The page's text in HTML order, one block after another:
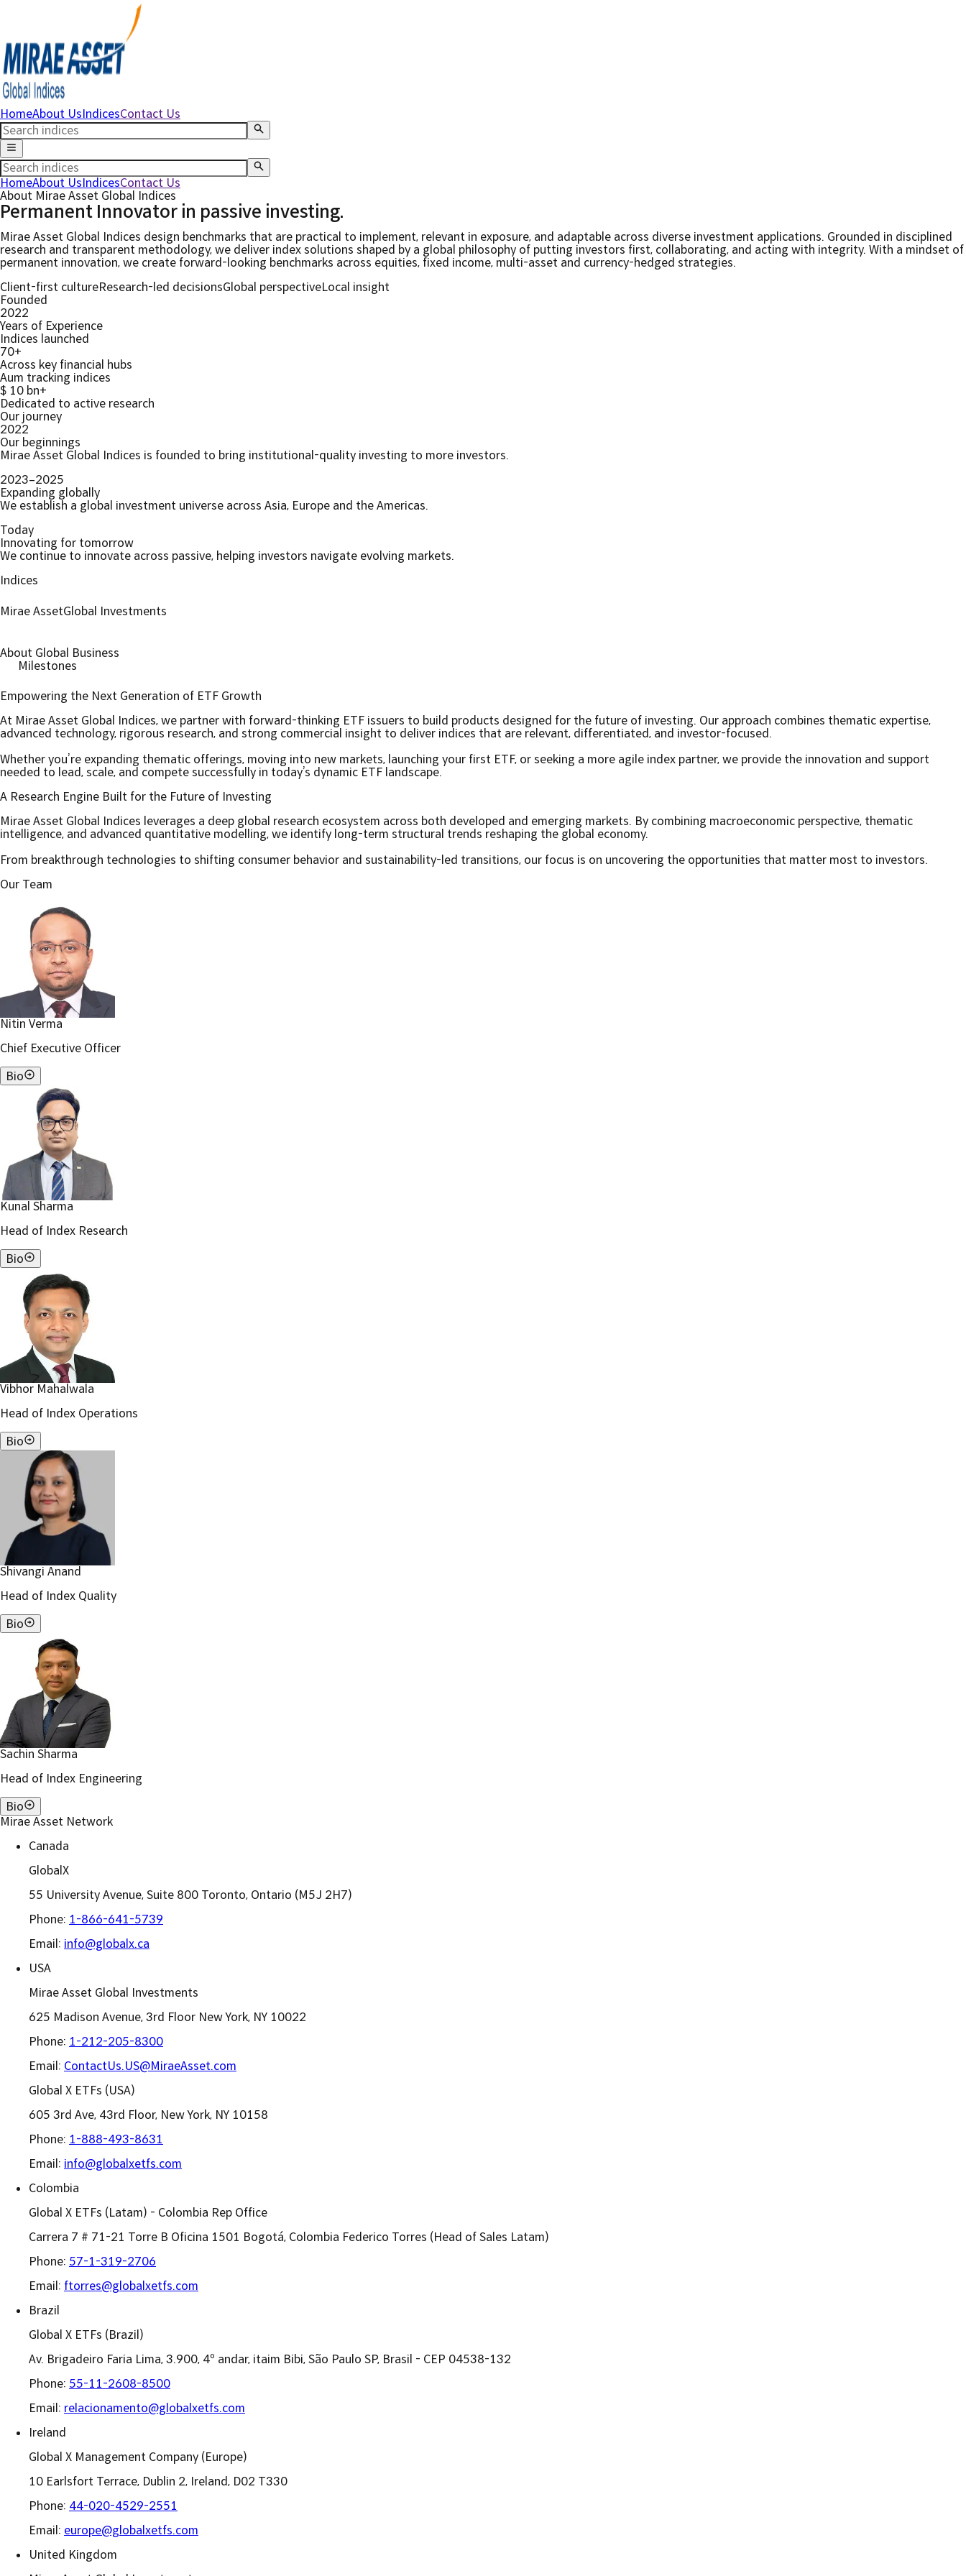
HomeAbout UsIndicesContact Us
HomeAbout UsIndicesContact Us
About Mirae Asset Global Indices
Permanent Innovator in passive investing.
Mirae Asset Global Indices design benchmarks that are practical to implement, relevant in exposure, and adaptable across diverse investment applications. Grounded in disciplined
research and transparent methodology, we deliver index solutions shaped by a global philosophy of putting investors first, collaborating, and acting with integrity. With a mindset of
permanent innovation, we create forward-looking benchmarks across equities, fixed income, multi-asset and currency-hedged strategies.
Client-first cultureResearch-led decisionsGlobal perspectiveLocal insight
Founded
2022
Years of Experience
Indices launched
70+
Across key financial hubs
Aum tracking indices
$ 10 bn+
Dedicated to active research
Our journey
2022
Our beginnings
Mirae Asset Global Indices is founded to bring institutional-quality investing to more investors.
2023–2025
Expanding globally
We establish a global investment universe across Asia, Europe and the Americas.
Today
Innovating for tomorrow
We continue to innovate across passive, helping investors navigate evolving markets.
Indices
Mirae AssetGlobal Investments
About Global Business
Milestones
Empowering the Next Generation of ETF Growth
At Mirae Asset Global Indices, we partner with forward-thinking ETF issuers to build products designed for the future of investing. Our approach combines thematic expertise,
advanced technology, rigorous research, and strong commercial insight to deliver indices that are relevant, differentiated, and investor-focused.
Whether you’re expanding thematic offerings, moving into new markets, launching your first ETF, or seeking a more agile index partner, we provide the innovation and support
needed to lead, scale, and compete successfully in today’s dynamic ETF landscape.
A Research Engine Built for the Future of Investing
Mirae Asset Global Indices leverages a deep global research ecosystem across both developed and emerging markets. By combining macroeconomic perspective, thematic
intelligence, and advanced quantitative modelling, we identify long-term structural trends reshaping the global economy.
From breakthrough technologies to shifting consumer behavior and sustainability-led transitions, our focus is on uncovering the opportunities that matter most to investors.
Our Team
Nitin Verma
Chief Executive Officer
Bio
Kunal Sharma
Head of Index Research
Bio
Vibhor Mahalwala
Head of Index Operations
Bio
Shivangi Anand
Head of Index Quality
Bio
Sachin Sharma
Head of Index Engineering
Bio
Mirae Asset Network
Canada
GlobalX
55 University Avenue, Suite 800 Toronto, Ontario (M5J 2H7)
Phone: 1-866-641-5739
Email: info@globalx.ca
USA
Mirae Asset Global Investments
625 Madison Avenue, 3rd Floor New York, NY 10022
Phone: 1-212-205-8300
Email: ContactUs.US@MiraeAsset.com
Global X ETFs (USA)
605 3rd Ave, 43rd Floor, New York, NY 10158
Phone: 1-888-493-8631
Email: info@globalxetfs.com
Colombia
Global X ETFs (Latam) - Colombia Rep Office
Carrera 7 # 71-21 Torre B Oficina 1501 Bogotá, Colombia Federico Torres (Head of Sales Latam)
Phone: 57-1-319-2706
Email: ftorres@globalxetfs.com
Brazil
Global X ETFs (Brazil)
Av. Brigadeiro Faria Lima, 3.900, 4º andar, itaim Bibi, São Paulo SP, Brasil - CEP 04538-132
Phone: 55-11-2608-8500
Email: relacionamento@globalxetfs.com
Ireland
Global X Management Company (Europe)
10 Earlsfort Terrace, Dublin 2, Ireland, D02 T330
Phone: 44-020-4529-2551
Email: europe@globalxetfs.com
United Kingdom